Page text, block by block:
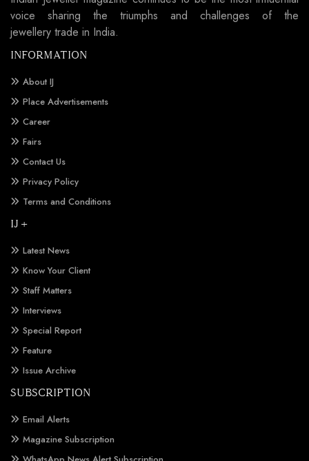
voice sharing the triumphs and challenges of the
jewellery trade in India.
INFORMATION
About IJ
Place Advertisements
Career
Fairs
Contact Us
Privacy Policy
Terms and Conditions
IJ +
Latest News
Know Your Client
Staff Matters
Interviews
Special Report
Feature
Issue Archive
SUBSCRIPTION
Email Alerts
Magazine Subscription